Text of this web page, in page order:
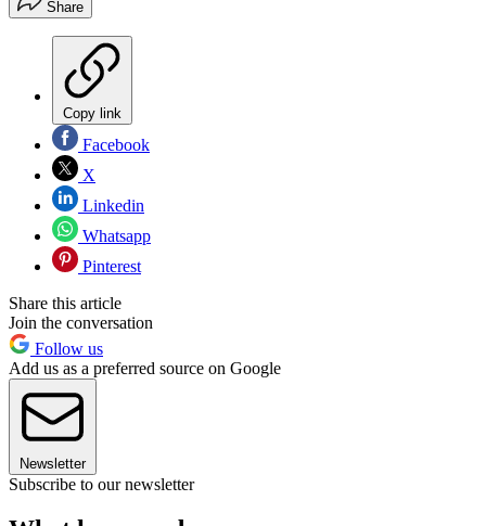
Share
Copy link
Facebook
X
Linkedin
Whatsapp
Pinterest
Share this article
Join the conversation
Follow us
Add us as a preferred source on Google
Newsletter
Subscribe to our newsletter